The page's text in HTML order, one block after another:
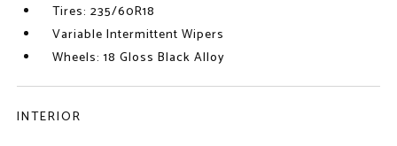
Tires: 235/60R18
Variable Intermittent Wipers
Wheels: 18 Gloss Black Alloy
INTERIOR